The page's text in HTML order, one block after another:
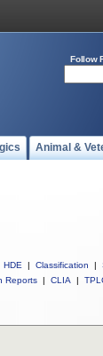
Follow
Animal &
HDE | Classification |
Reports | CLIA |